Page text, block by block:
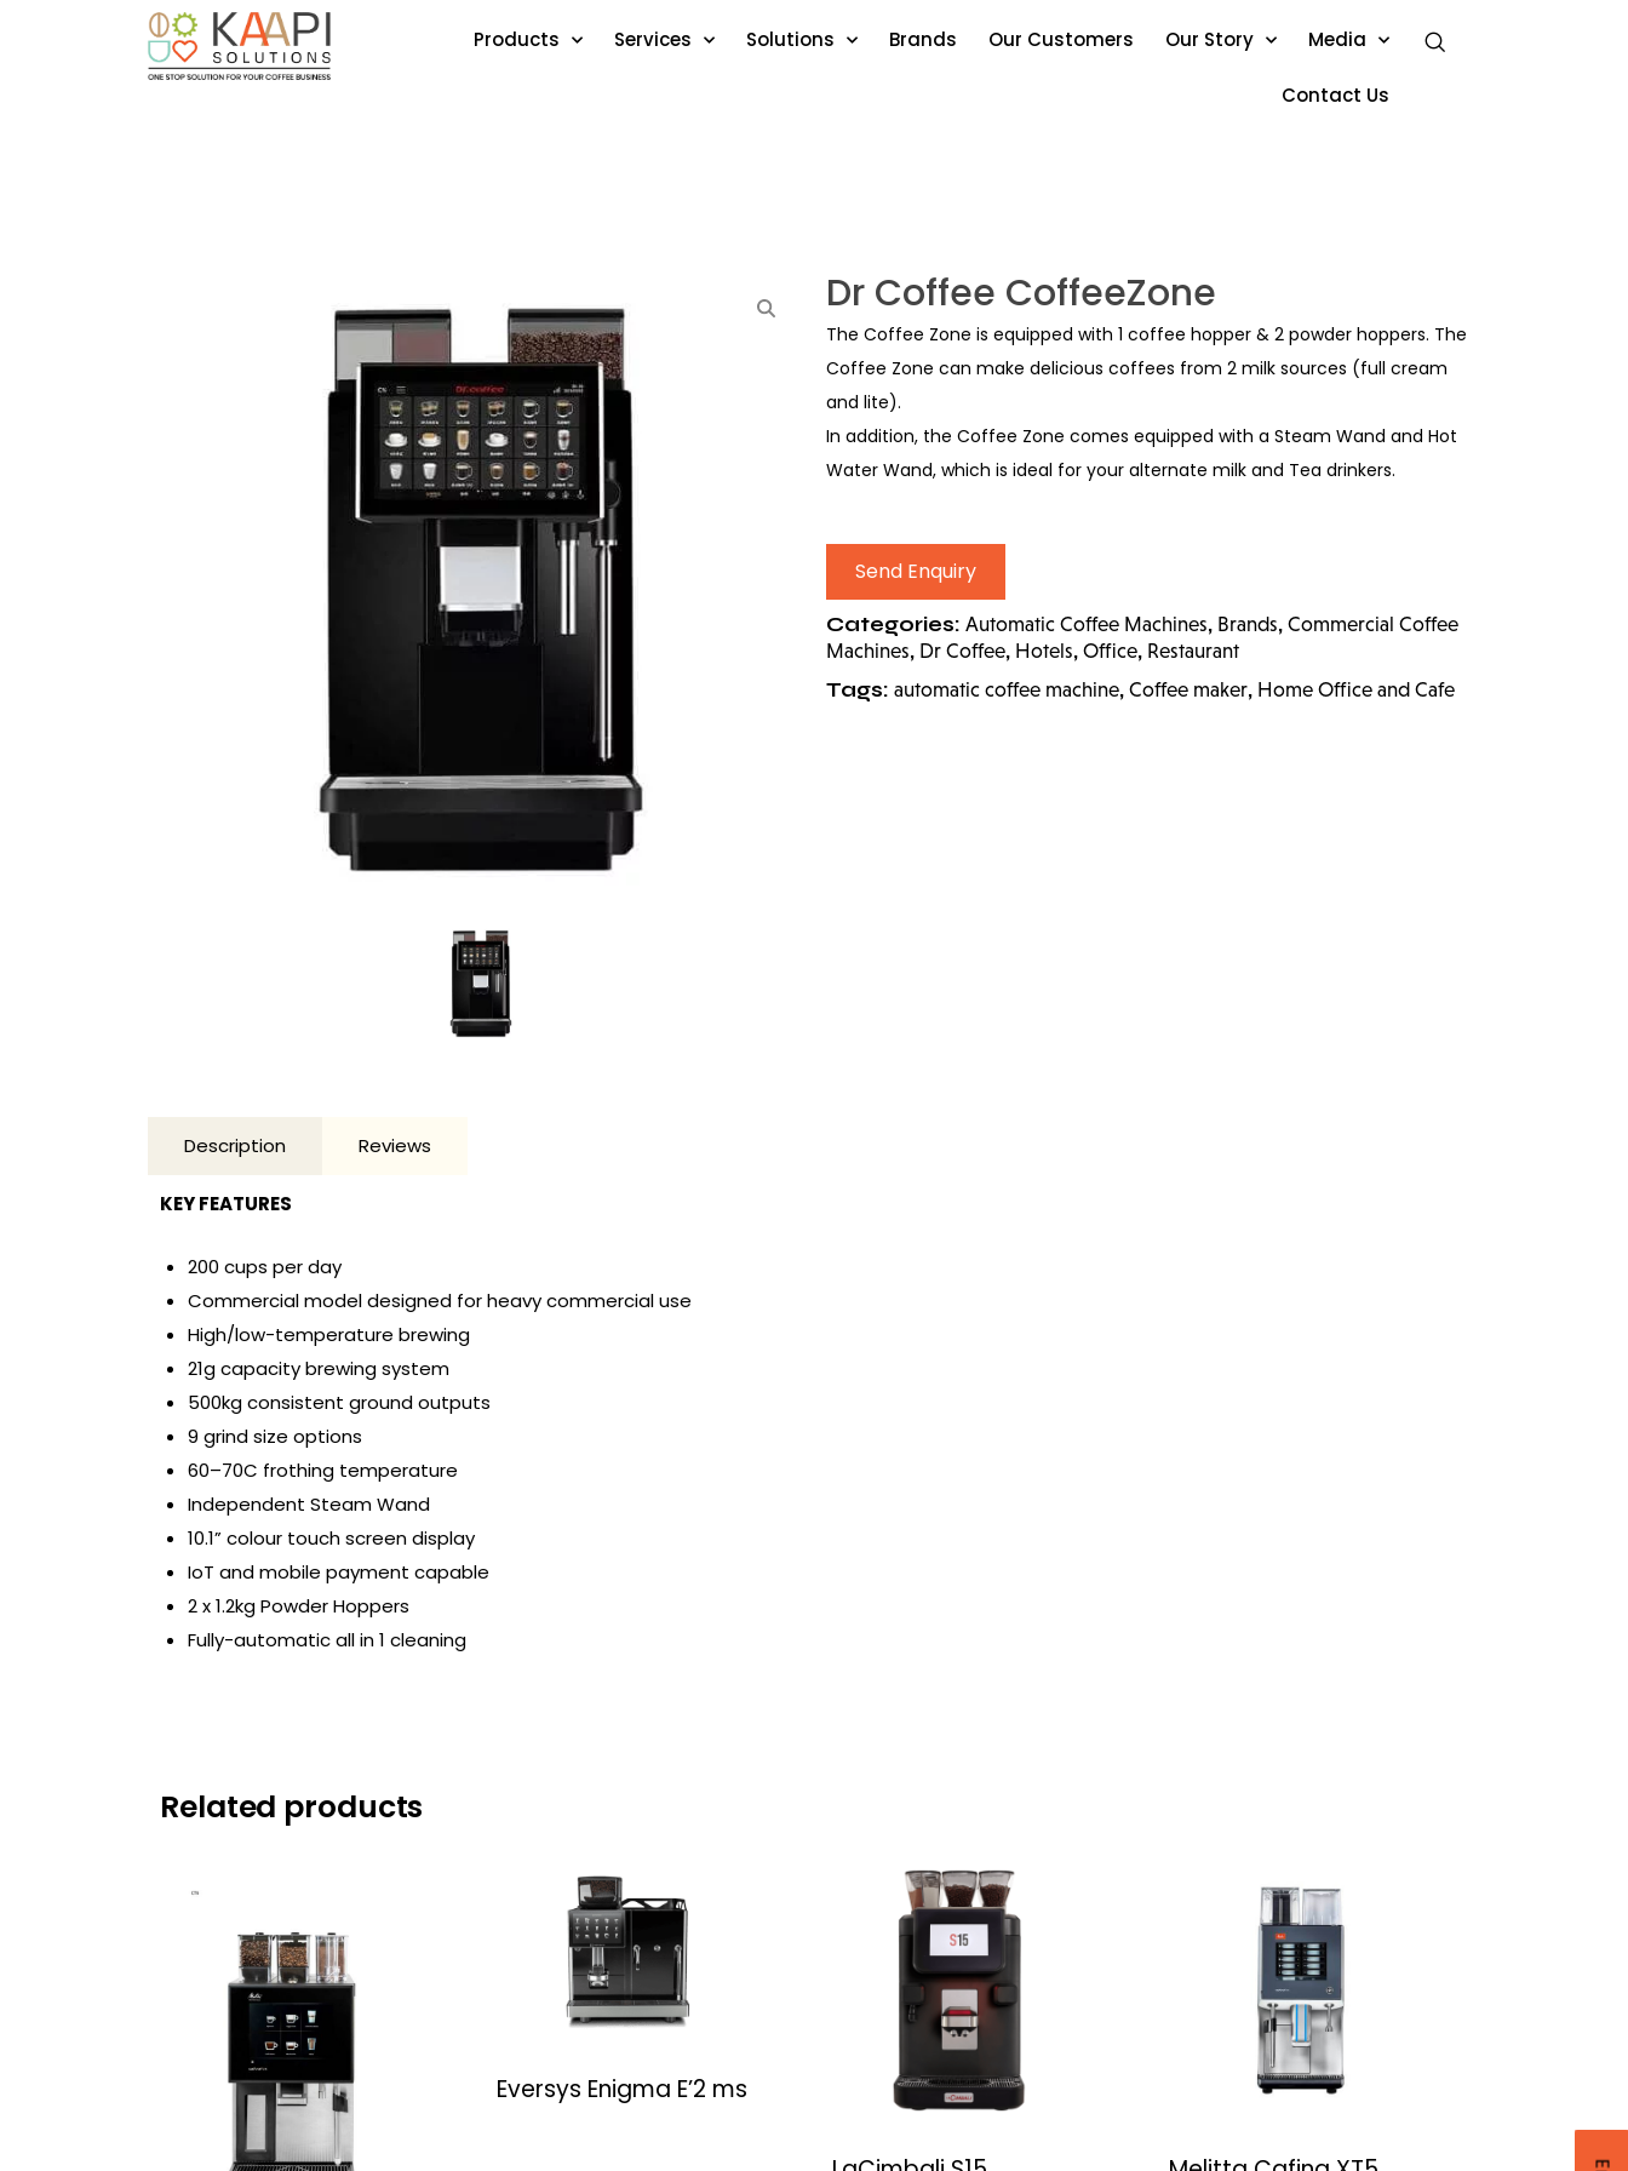
Products Services Solutions Brands Our Customers Our Story Media
Contact Us
Dr Coffee CoffeeZone
The Coffee Zone is equipped with 1 coffee hopper & 2 powder hoppers. The
Coffee Zone can make delicious coffees from 2 milk sources (full cream
and lite).
In addition, the Coffee Zone comes equipped with a Steam Wand and Hot
Water Wand, which is ideal for your alternate milk and Tea drinkers.
Send Enquiry
Categories: Automatic Coffee Machines, Brands, Commercial Coffee
Machines, Dr Coffee, Hotels, Office, Restaurant
Tags: automatic coffee machine, Coffee maker, Home Office and Cafe
Description Reviews
KEY FEATURES
200 cups per day
Commercial model designed for heavy commercial use
High/low-temperature brewing
21g capacity brewing system
500kg consistent ground outputs
9 grind size options
60–70C frothing temperature
Independent Steam Wand
10.1” colour touch screen display
IoT and mobile payment capable
2 x 1.2kg Powder Hoppers
Fully-automatic all in 1 cleaning
Related products
Eversys Enigma E’2 ms